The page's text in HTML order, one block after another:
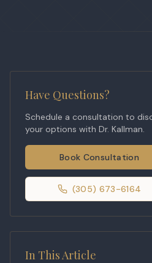
Have Questions?
Schedule a consultation to
your options with Dr. Kallman.
Book Consultation
(305) 673-6164
In This Article